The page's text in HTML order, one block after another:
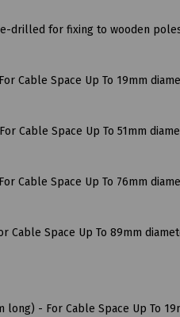
drilled for fixing to wooden
Cable Space Up To 19mm
Cable Space Up To 51mm
Cable Space Up To 76mm
Cable Space Up To 89mm
long) - For Cable Space Up To